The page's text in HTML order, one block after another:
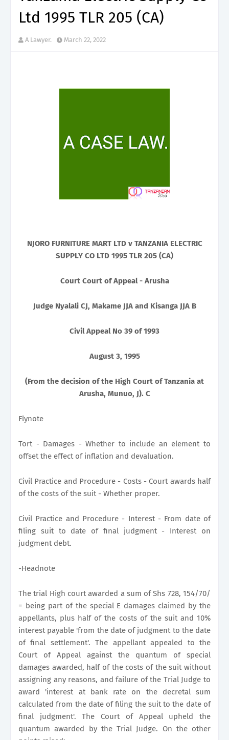
Ltd 1995 TLR 205 (CA)
A Lawyer. March 22, 2022
NJORO FURNITURE MART LTD v TANZANIA ELECTRIC
SUPPLY CO LTD 1995 TLR 205 (CA)
Court Court of Appeal - Arusha
Judge Nyalali CJ, Makame JJA and Kisanga JJA B
Civil Appeal No 39 of 1993
August 3, 1995
(From the decision of the High Court of Tanzania at
Arusha, Munuo, J). C
Flynote
Tort - Damages - Whether to include an element to
offset the effect of inflation and devaluation.
Civil Practice and Procedure - Costs - Court awards half
of the costs of the suit - Whether proper.
Civil Practice and Procedure - Interest - From date of
filing suit to date of final judgment - Interest on
judgment debt.
-Headnote
The trial High court awarded a sum of Shs 728, 154/70/
= being part of the special E damages claimed by the
appellants, plus half of the costs of the suit and 10%
interest payable 'from the date of judgment to the date
of final settlement'. The appellant appealed to the
Court of Appeal against the quantum of special
damages awarded, half of the costs of the suit without
assigning any reasons, and failure of the Trial Judge to
award 'interest at bank rate on the decretal sum
calculated from the date of filing the suit to the date of
final judgment'. The Court of Appeal upheld the
quantum awarded by the Trial Judge. On the other